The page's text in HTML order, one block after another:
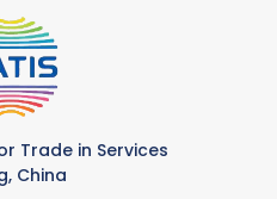
Trade in Services
China